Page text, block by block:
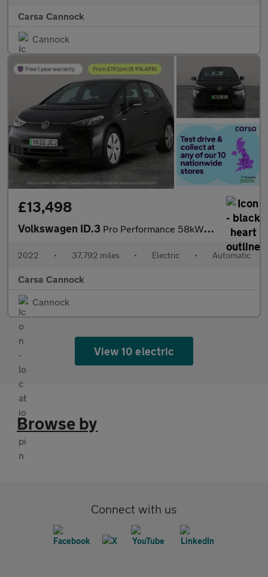
Carsa Cannock
Cannock
£13,498
Volkswagen ID.3 Pro Performance 58kWh Life (204 ps) - BLUETOOTH - PARK SENSORS -
2022 • 37,792 miles • Electric • Automatic
Carsa Cannock
Cannock
View 10 electric
Browse by
Connect with us